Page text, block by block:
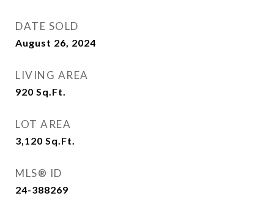
DATE SOLD
August 26, 2024
LIVING AREA
920 Sq.Ft.
LOT AREA
3,120 Sq.Ft.
MLS® ID
24-388269